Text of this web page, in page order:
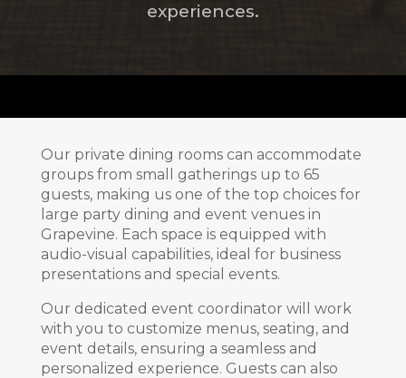
experiences.
Our private dining rooms can accommodate
groups from small gatherings up to 65
guests, making us one of the top choices for
large party dining and event venues in
Grapevine. Each space is equipped with
audio-visual capabilities, ideal for business
presentations and special events.
Our dedicated event coordinator will work
with you to customize menus, seating, and
event details, ensuring a seamless and
personalized experience. Guests can also